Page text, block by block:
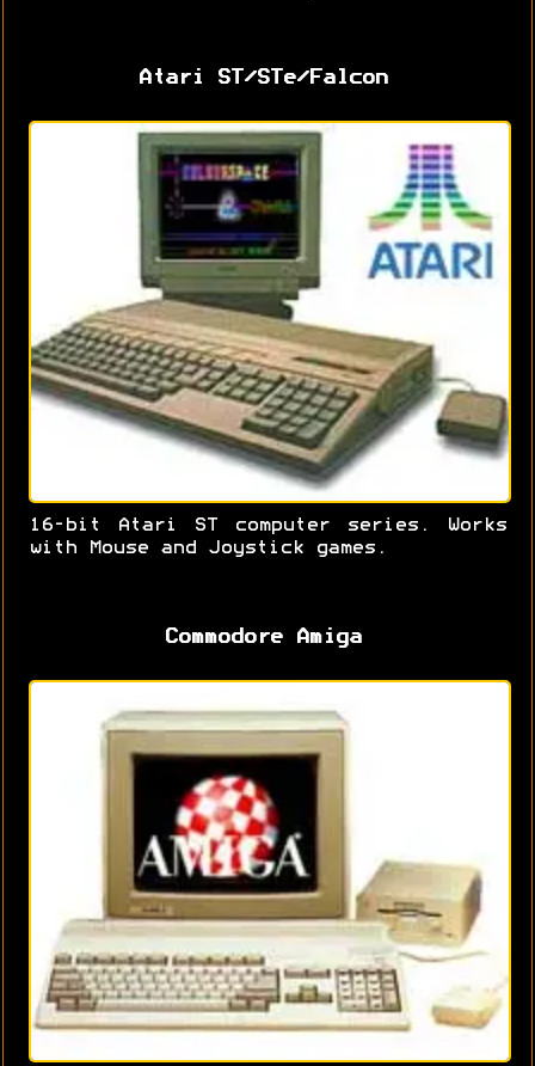
Atari ST/STe/Falcon
16-bit Atari ST computer series. Works
with Mouse and Joystick games.
Commodore Amiga